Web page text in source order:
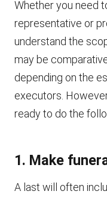
Whether you need
representative or
understand the
may be
depending on the
executors.
ready to do the
1. Make
A last will often